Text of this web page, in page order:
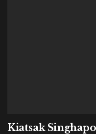
Kiatsak